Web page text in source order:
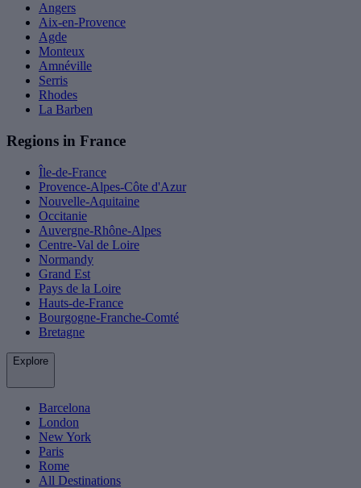
Angers
Aix-en-Provence
Agde
Monteux
Amnéville
Serris
Rhodes
La Barben
Regions in France
Île-de-France
Provence-Alpes-Côte d'Azur
Nouvelle-Aquitaine
Occitanie
Auvergne-Rhône-Alpes
Centre-Val de Loire
Normandy
Grand Est
Pays de la Loire
Hauts-de-France
Bourgogne-Franche-Comté
Bretagne
Explore
Barcelona
London
New York
Paris
Rome
All Destinations